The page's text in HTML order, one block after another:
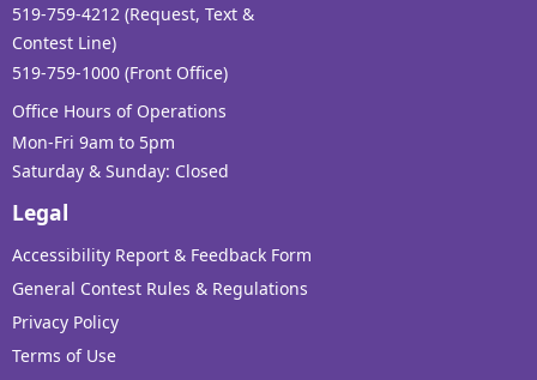
519-759-4212 (Request, Text &
Contest Line)
519-759-1000 (Front Office)
Office Hours of Operations
Mon-Fri 9am to 5pm
Saturday & Sunday: Closed
Legal
Accessibility Report & Feedback Form
General Contest Rules & Regulations
Privacy Policy
Terms of Use